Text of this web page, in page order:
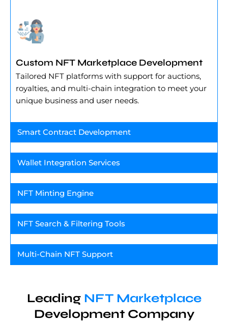
Smart Contract Development
Wallet Integration Services
NFT Minting Engine
NFT Search & Filtering Tools
Multi-Chain NFT Support
Custom NFT Marketplace Development
Tailored NFT platforms with support for auctions,
royalties, and multi-chain integration to meet your
unique business and user needs.
Leading NFT Marketplace
Development Company